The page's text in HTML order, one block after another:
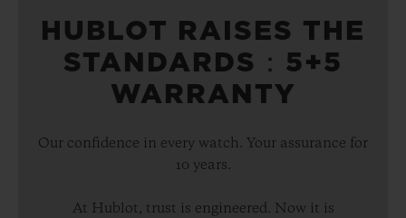
HUBLOT RAISES THE
STANDARDS：5+5
WARRANTY
Our confidence in every watch. Your assurance for
10 years.
At Hublot, trust is engineered. Now it is